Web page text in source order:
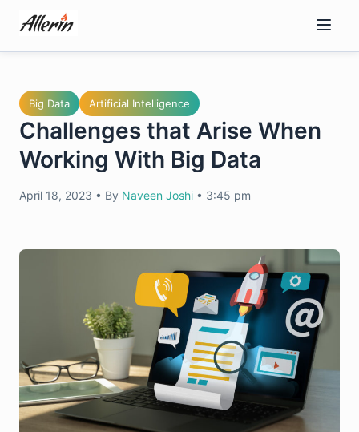
content
Big Data Artificial Intelligence
Challenges that Arise When
Working With Big Data
April 18, 2023 • By Naveen Joshi • 3:45 pm